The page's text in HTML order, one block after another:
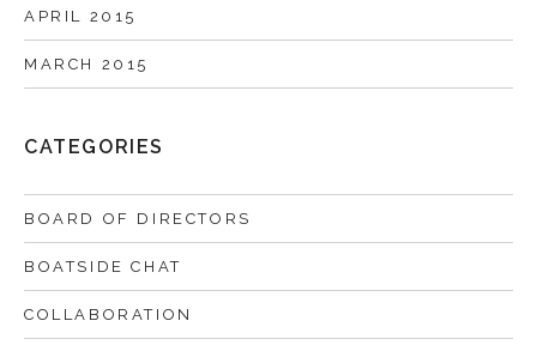
APRIL 2015
MARCH 2015
CATEGORIES
BOARD OF DIRECTORS
BOATSIDE CHAT
COLLABORATION